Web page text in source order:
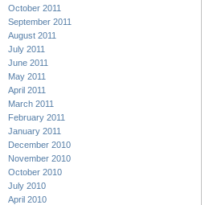
October 2011
September 2011
August 2011
July 2011
June 2011
May 2011
April 2011
March 2011
February 2011
January 2011
December 2010
November 2010
October 2010
July 2010
April 2010